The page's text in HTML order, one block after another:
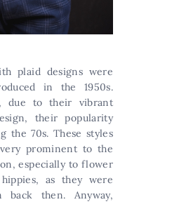
plaid designs were
in the 1950s.
due to their vibrant
their popularity
the 70s. These styles
prominent to the
especially to flower
as they were
back then. Anyway,